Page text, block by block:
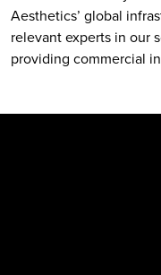
Aesthetics’ global
relevant experts in our
providing commercial